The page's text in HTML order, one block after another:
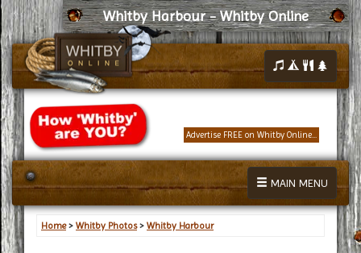
Whitby Harbour - Whitby Online
Advertise FREE on Whitby Online...
MAIN MENU
Home> Whitby Photos> Whitby Harbour